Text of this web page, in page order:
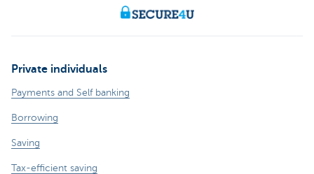
Private individuals
Payments and Self banking
Borrowing
Saving
Tax-efficient saving